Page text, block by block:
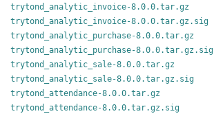
trytond_analytic_invoice-8.0.0.tar.gz
trytond_analytic_invoice-8.0.0.tar.gz.sig
trytond_analytic_purchase-8.0.0.tar.gz
trytond_analytic_purchase-8.0.0.tar.gz.sig
trytond_analytic_sale-8.0.0.tar.gz
trytond_analytic_sale-8.0.0.tar.gz.sig
trytond_attendance-8.0.0.tar.gz
trytond_attendance-8.0.0.tar.gz.sig